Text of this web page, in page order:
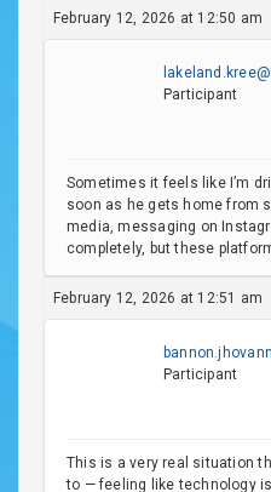
February 12, 2026 at 12:50 am
Participant
Sometimes it feels like I’m
soon as he gets home from
media, messaging on
completely, but these
February 12, 2026 at 12:51 am
Participant
This is a very real situation
to — feeling like technology